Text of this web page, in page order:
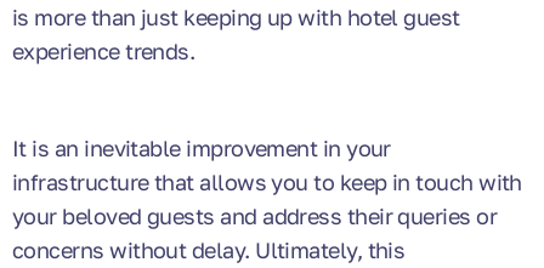
is more than just keeping up with hotel guest
experience trends.
It is an inevitable improvement in your
infrastructure that allows you to keep in touch with
your beloved guests and address their queries or
concerns without delay. Ultimately, this